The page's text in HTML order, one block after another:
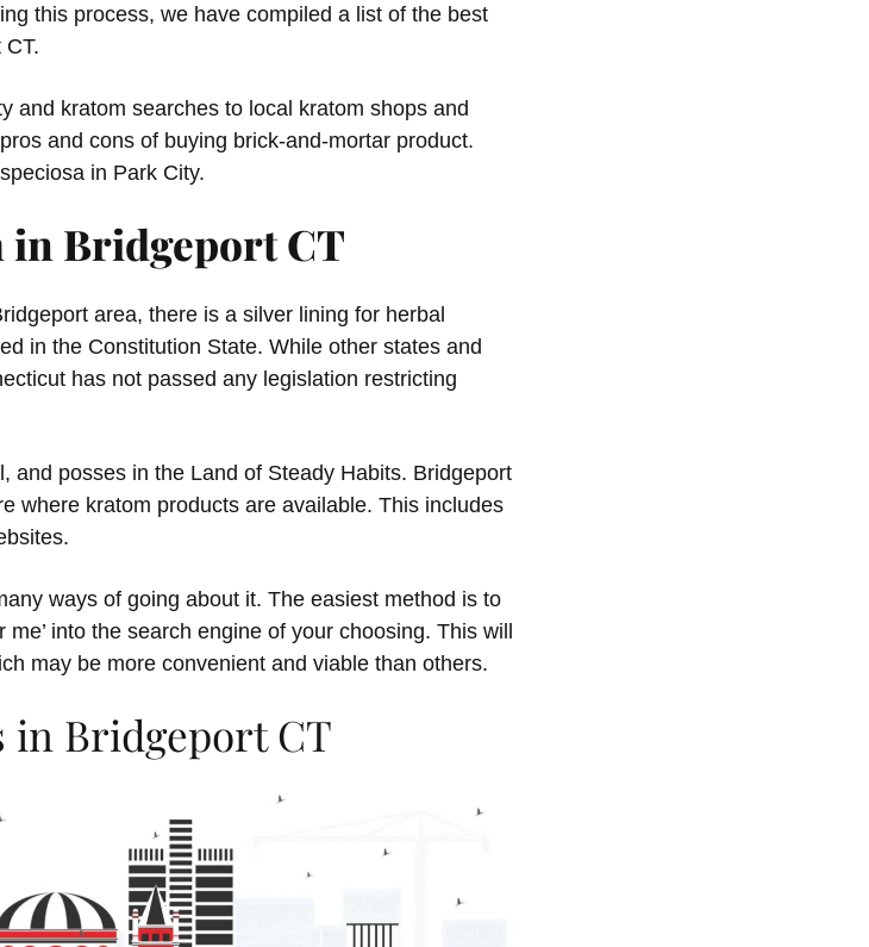
this process, we have compiled a list of the best
and kratom searches to local kratom shops and
and cons of buying brick-and-mortar product.
in Park City.
in Bridgeport CT
area, there is a silver lining for herbal
in the Constitution State. While other states and
has not passed any legislation restricting
and posses in the Land of Steady Habits. Bridgeport
where kratom products are available. This includes
ways of going about it. The easiest method is to
me’ into the search engine of your choosing. This will
may be more convenient and viable than others.
in Bridgeport CT